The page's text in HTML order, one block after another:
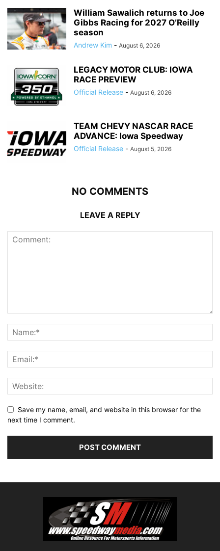
William Sawalich returns to Joe
Gibbs Racing for 2027 O’Reilly
season
Andrew Kim - August 6, 2026
LEGACY MOTOR CLUB: IOWA
RACE PREVIEW
Official Release - August 6, 2026
TEAM CHEVY NASCAR RACE
ADVANCE: Iowa Speedway
Official Release - August 5, 2026
NO COMMENTS
LEAVE A REPLY
Save my name, email, and website in this browser for the
next time I comment.